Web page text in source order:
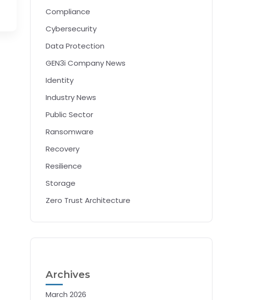
Compliance
Cybersecurity
Data Protection
GEN3i Company News
Identity
Industry News
Public Sector
Ransomware
Recovery
Resilience
Storage
Zero Trust Architecture
Archives
March 2026